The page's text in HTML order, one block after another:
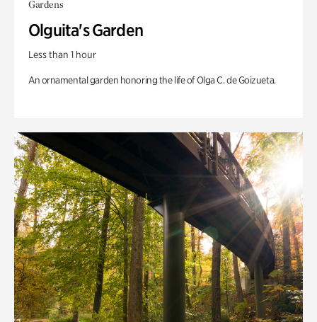
Gardens
Olguita's Garden
Less than 1 hour
An ornamental garden honoring the life of Olga C. de Goizueta.